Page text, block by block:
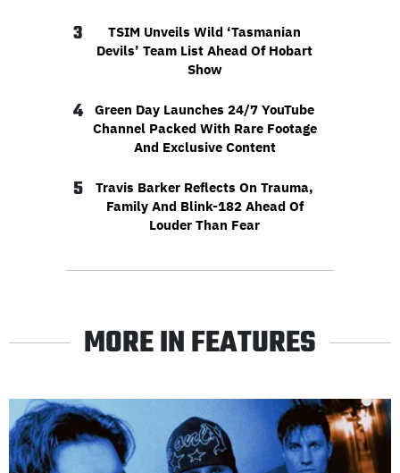
3
TSIM Unveils Wild ‘Tasmanian
Devils’ Team List Ahead Of Hobart
Show
4
Green Day Launches 24/7 YouTube
Channel Packed With Rare Footage
And Exclusive Content
5
Travis Barker Reflects On Trauma,
Family And Blink-182 Ahead Of
Louder Than Fear
MORE IN FEATURES